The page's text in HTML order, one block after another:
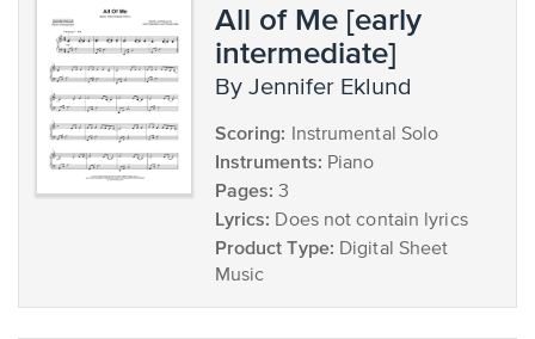
All of Me [early
intermediate]
by Jennifer Eklund
Scoring: Instrumental Solo
Instruments: Piano
Pages: 3
Lyrics: Does not contain lyrics
Product Type: Digital Sheet
Music